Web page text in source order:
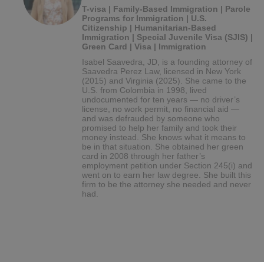
T-visa | Family-Based Immigration | Parole
Programs for Immigration | U.S.
Citizenship | Humanitarian-Based
Immigration | Special Juvenile Visa (SJIS) |
Green Card | Visa | Immigration
Isabel Saavedra, JD, is a founding attorney of
Saavedra Perez Law, licensed in New York
(2015) and Virginia (2025). She came to the
U.S. from Colombia in 1998, lived
undocumented for ten years — no driver’s
license, no work permit, no financial aid —
and was defrauded by someone who
promised to help her family and took their
money instead. She knows what it means to
be in that situation. She obtained her green
card in 2008 through her father’s
employment petition under Section 245(i) and
went on to earn her law degree. She built this
firm to be the attorney she needed and never
had.